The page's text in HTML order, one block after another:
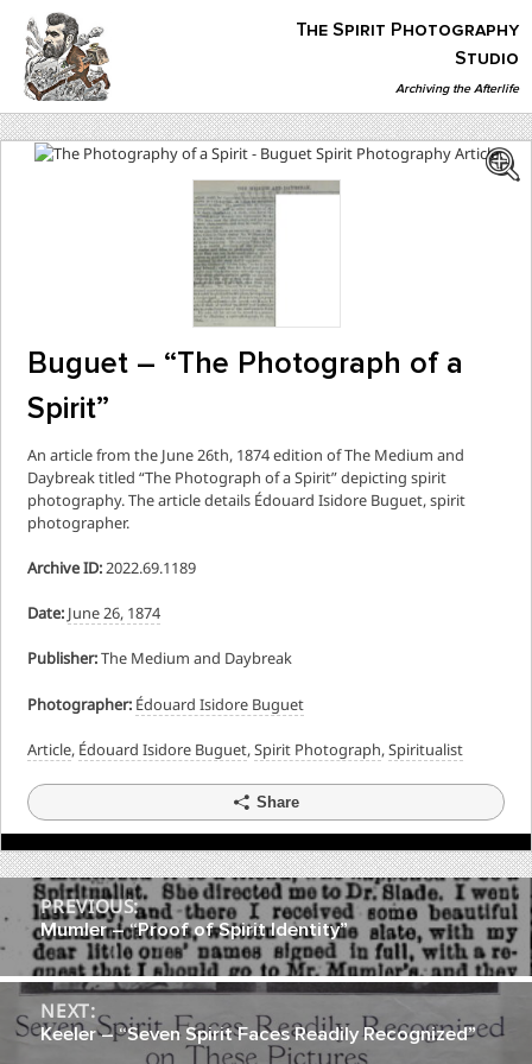
content
The Spirit Photography Studio
Archiving The Afterlife…
The Spirit Photography
Studio
Archiving the Afterlife
Buguet – “The Photograph of a
Spirit”
An article from the June 26th, 1874 edition of The Medium and
Daybreak titled “The Photograph of a Spirit” depicting spirit
photography. The article details Édouard Isidore Buguet, spirit
photographer.
Archive ID:2022.69.1189
Date: June 26, 1874
Publisher:The Medium and Daybreak
Photographer: Édouard Isidore Buguet
Article, Édouard Isidore Buguet,Spirit Photograph,Spiritualist
Share
Post
navigation
PREVIOUS:
Mumler – “Proof of Spirit Identity”
NEXT:
Keeler – “Seven Spirit Faces Readily Recognized”